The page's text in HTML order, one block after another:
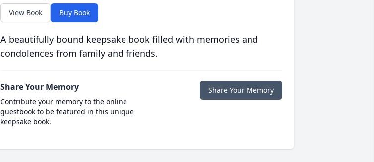
View Book Buy Book
A beautifully bound keepsake book filled with memories and
condolences from family and friends.
Share Your Memory
Contribute your memory to the online
guestbook to be featured in this unique
keepsake book.
Share Your Memory